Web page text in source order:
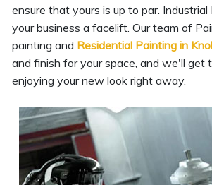
ensure that yours is up to par.
your business a facelift. Our team of
painting and Residential Painting in
and finish for your space, and we'll
enjoying your new look right away.